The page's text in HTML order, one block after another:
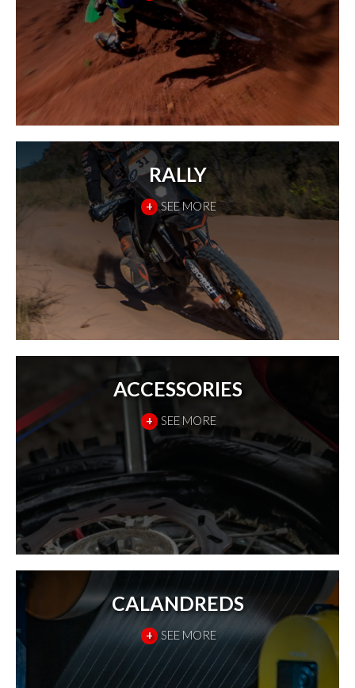
RALLY
+ SEE MORE
ACCESSORIES
+ SEE MORE
CALANDREDS
+ SEE MORE